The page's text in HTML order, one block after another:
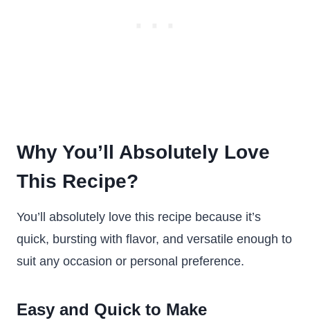
Why You’ll Absolutely Love
This Recipe?
You’ll absolutely love this recipe because it’s
quick, bursting with flavor, and versatile enough to
suit any occasion or personal preference.
Easy and Quick to Make